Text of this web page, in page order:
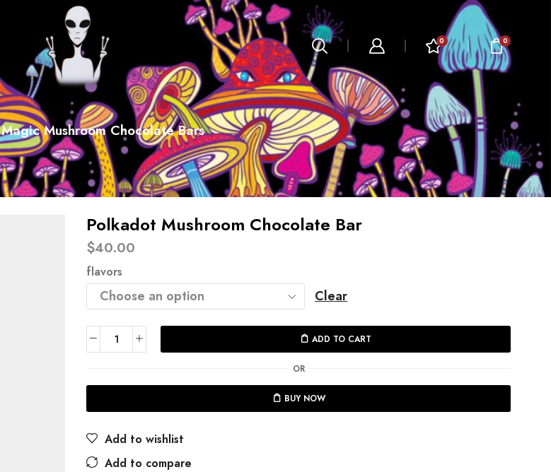
0 0
Magic Mushroom Chocolate Bars
Polkadot Mushroom Chocolate Bar
$40.00
flavors
Clear
ADD TO CART
OR
BUY NOW
Add to wishlist
Add to compare